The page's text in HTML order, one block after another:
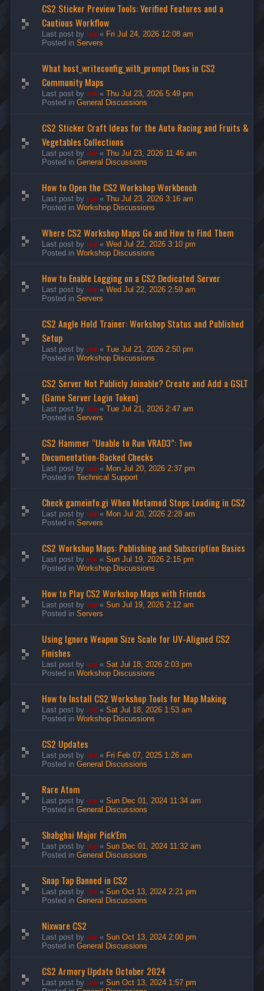
CS2 Sticker Preview Tools: Verified Features and a
Cautious Workflow
Last post by ice « Fri Jul 24, 2026 12:08 am
Posted in Servers
What host_writeconfig_with_prompt Does in CS2
Community Maps
Last post by ice « Thu Jul 23, 2026 5:49 pm
Posted in General Discussions
CS2 Sticker Craft Ideas for the Auto Racing and Fruits &
Vegetables Collections
Last post by ice « Thu Jul 23, 2026 11:46 am
Posted in General Discussions
How to Open the CS2 Workshop Workbench
Last post by ice « Thu Jul 23, 2026 3:16 am
Posted in Workshop Discussions
Where CS2 Workshop Maps Go and How to Find Them
Last post by ice « Wed Jul 22, 2026 3:10 pm
Posted in Workshop Discussions
How to Enable Logging on a CS2 Dedicated Server
Last post by ice « Wed Jul 22, 2026 2:59 am
Posted in Servers
CS2 Angle Hold Trainer: Workshop Status and Published
Setup
Last post by ice « Tue Jul 21, 2026 2:50 pm
Posted in Workshop Discussions
CS2 Server Not Publicly Joinable? Create and Add a GSLT
(Game Server Login Token)
Last post by ice « Tue Jul 21, 2026 2:47 am
Posted in Servers
CS2 Hammer “Unable to Run VRAD3”: Two
Documentation-Backed Checks
Last post by ice « Mon Jul 20, 2026 2:37 pm
Posted in Technical Support
Check gameinfo.gi When Metamod Stops Loading in CS2
Last post by ice « Mon Jul 20, 2026 2:28 am
Posted in Servers
CS2 Workshop Maps: Publishing and Subscription Basics
Last post by ice « Sun Jul 19, 2026 2:15 pm
Posted in Workshop Discussions
How to Play CS2 Workshop Maps with Friends
Last post by ice « Sun Jul 19, 2026 2:12 am
Posted in Servers
Using Ignore Weapon Size Scale for UV-Aligned CS2
Finishes
Last post by ice « Sat Jul 18, 2026 2:03 pm
Posted in Workshop Discussions
How to Install CS2 Workshop Tools for Map Making
Last post by ice « Sat Jul 18, 2026 1:53 am
Posted in Workshop Discussions
CS2 Updates
Last post by ice « Fri Feb 07, 2025 1:26 am
Posted in General Discussions
Rare Atom
Last post by ice « Sun Dec 01, 2024 11:34 am
Posted in General Discussions
Shabghai Major Pick'Em
Last post by ice « Sun Dec 01, 2024 11:32 am
Posted in General Discussions
Snap Tap Banned in CS2
Last post by ice « Sun Oct 13, 2024 2:21 pm
Posted in General Discussions
Nixware CS2
Last post by ice « Sun Oct 13, 2024 2:00 pm
Posted in General Discussions
CS2 Armory Update October 2024
Last post by ice « Sun Oct 13, 2024 1:57 pm